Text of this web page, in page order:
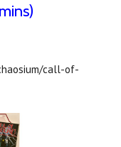
call-of-